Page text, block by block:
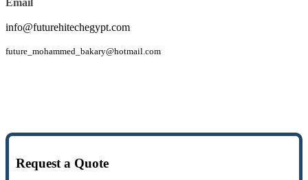
Email
info@futurehitechegypt.com
future_mohammed_bakary@hotmail.com
Request a Quote